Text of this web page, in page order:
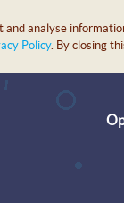
analyse
Policy. By closing